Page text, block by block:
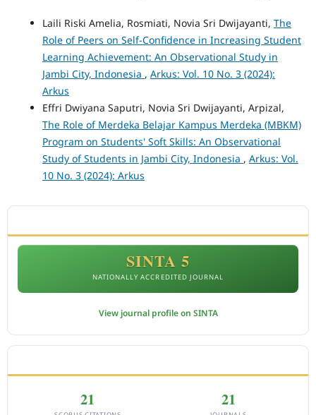
Laili Riski Amelia, Rosmiati, Novia Sri Dwijayanti, The
Role of Peers on Self-Confidence in Increasing Student
Learning Achievement: An Observational Study in
Jambi City, Indonesia , Arkus: Vol. 10 No. 3 (2024):
Arkus
Effri Dwiyana Saputri, Novia Sri Dwijayanti, Arpizal,
The Role of Merdeka Belajar Kampus Merdeka (MBKM)
Program on Students' Soft Skills: An Observational
Study of Students in Jambi City, Indonesia , Arkus: Vol.
10 No. 3 (2024): Arkus
SINTA 5
NATIONALLY ACCREDITED JOURNAL
View journal profile on SINTA
21 21